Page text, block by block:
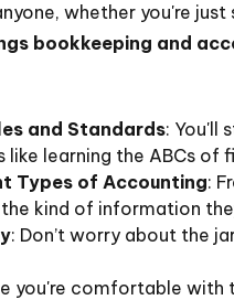
whether you're
bookkeeping and
and Standards: You'll
learning the ABCs of
Types of Accounting:
kind of information
: Don’t worry about the
you're comfortable with